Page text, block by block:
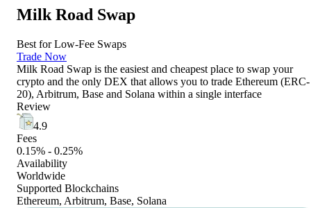
Milk Road Swap
Best for Low-Fee Swaps
Trade Now
Milk Road Swap is the easiest and cheapest place to swap your
crypto and the only DEX that allows you to trade Ethereum (ERC-
20), Arbitrum, Base and Solana within a single interface
Review
4.9
Fees
0.15% - 0.25%
Availability
Worldwide
Supported Blockchains
Ethereum, Arbitrum, Base, Solana